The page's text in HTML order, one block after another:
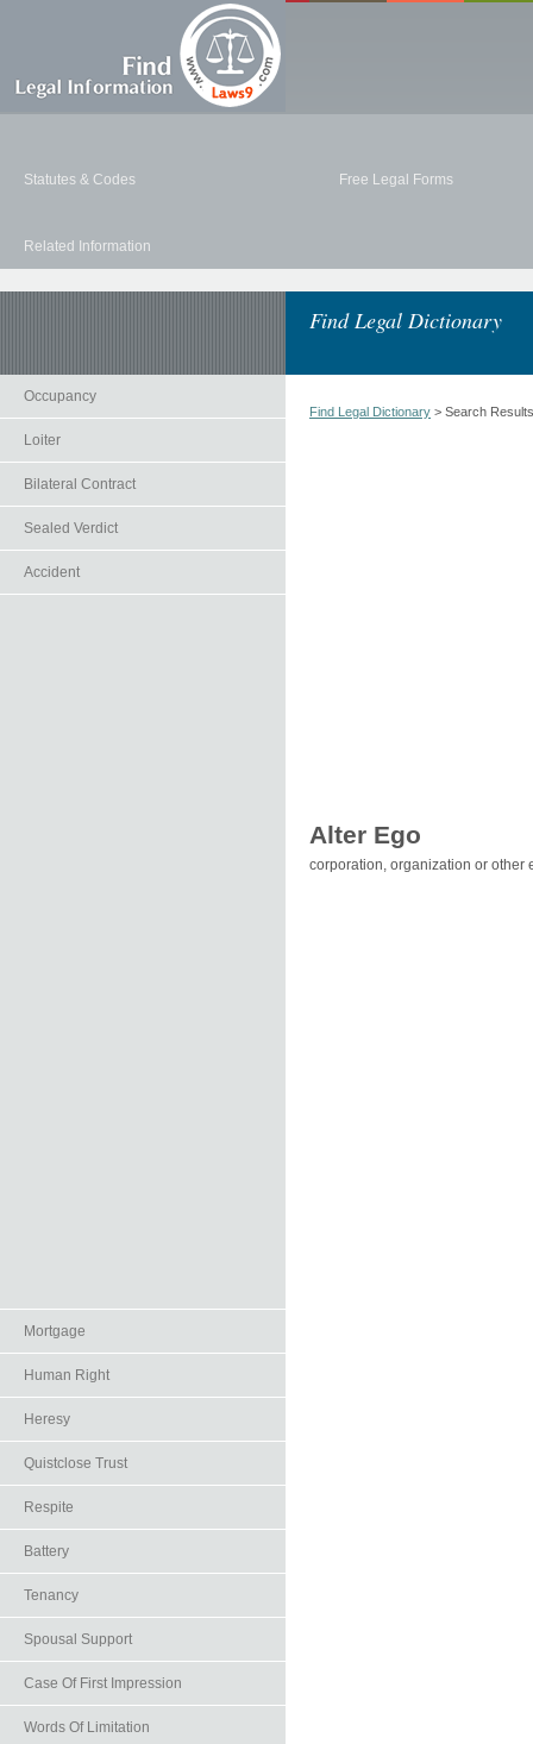
Statutes & Codes Free Legal Forms
Related Information
Find Legal Dictionary
Occupancy
Loiter
Bilateral Contract
Sealed Verdict
Accident
Mortgage
Human Right
Heresy
Quistclose Trust
Respite
Battery
Tenancy
Spousal Support
Case Of First Impression
Words Of Limitation
Find Legal Dictionary > Search Results
Alter Ego
corporation, organization or other